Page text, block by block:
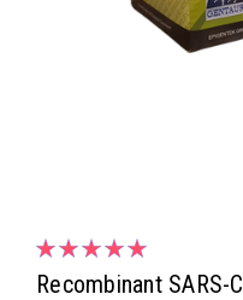
Recombinant SARS-